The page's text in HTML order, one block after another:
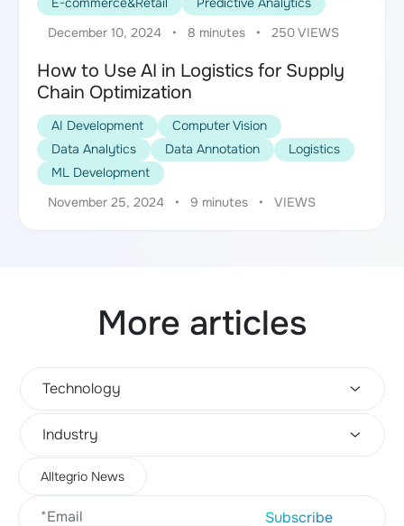
December 10, 2024
• 8 minutes • 250 VIEWS
How to Use AI in Logistics for Supply
Chain Optimization
AI Development
Computer Vision
Data Analytics
Data Annotation
Logistics
ML Development
November 25, 2024
• 9 minutes • VIEWS
More articles
Technology
Industry
Alltegrio News